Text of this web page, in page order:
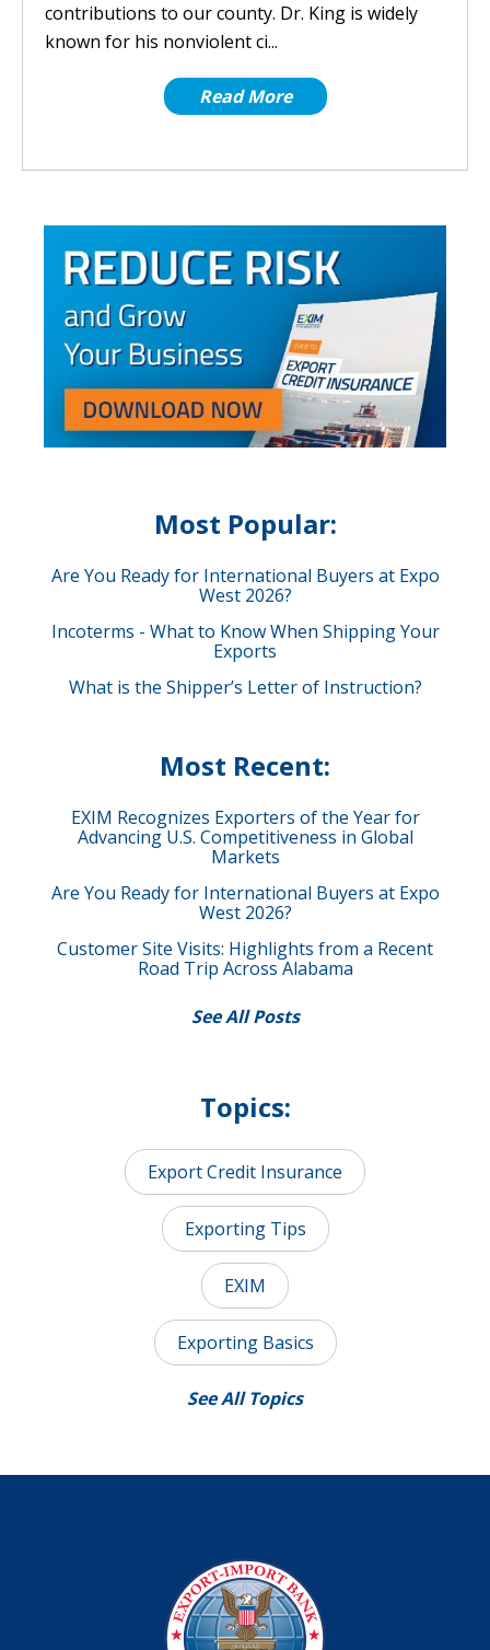
contributions to our county. Dr. King is widely
known for his nonviolent ci...
Read More
Most Popular:
Are You Ready for International Buyers at Expo
West 2026?
Incoterms - What to Know When Shipping Your
Exports
What is the Shipper’s Letter of Instruction?
Most Recent:
EXIM Recognizes Exporters of the Year for
Advancing U.S. Competitiveness in Global
Markets
Are You Ready for International Buyers at Expo
West 2026?
Customer Site Visits: Highlights from a Recent
Road Trip Across Alabama
See All Posts
Topics:
Export Credit Insurance
Exporting Tips
EXIM
Exporting Basics
See All Topics